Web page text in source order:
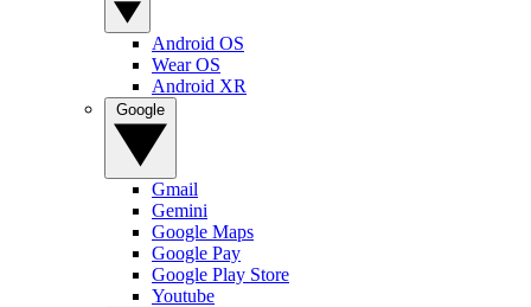
Android OS
Wear OS
Android XR
Gmail
Gemini
Google Maps
Google Pay
Google Play Store
Youtube